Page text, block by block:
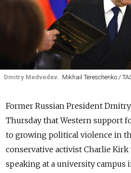
Dmitry Medvedev. Mikhail Tereschenko /
Former Russian President
Thursday that Western support
to growing political violence in
conservative activist Charlie Kirk
speaking at a university campus